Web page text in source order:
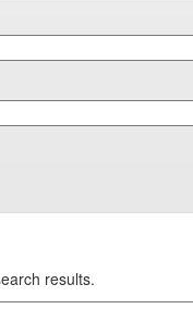
results.